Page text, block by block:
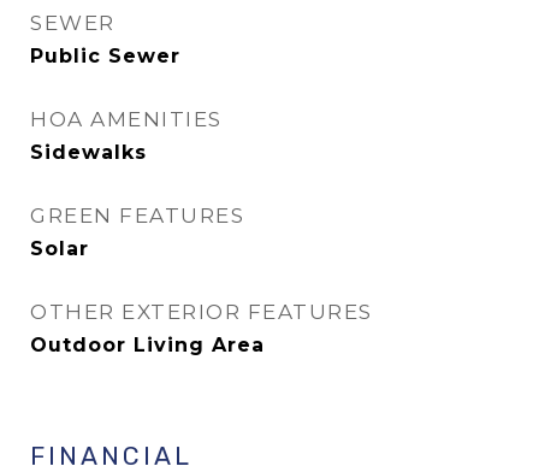
SEWER
Public Sewer
HOA AMENITIES
Sidewalks
GREEN FEATURES
Solar
OTHER EXTERIOR FEATURES
Outdoor Living Area
FINANCIAL